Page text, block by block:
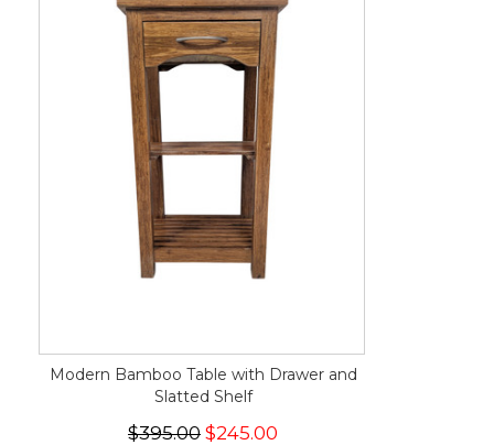
Modern Bamboo Table with Drawer and
Slatted Shelf
$395.00 $245.00